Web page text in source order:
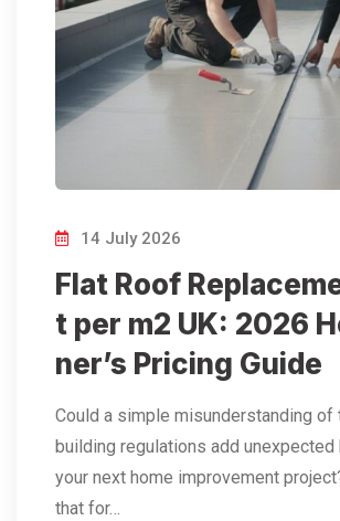
14 July 2026
Flat Roof
t per m2 UK: 2026
ner’s Pricing Guide
Could a simple misunderstanding of
building regulations add unexpected
your next home improvement
that for…